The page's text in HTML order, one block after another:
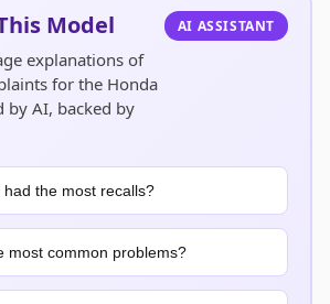
Model
explanations of
for the Honda
by AI, backed by
AI ASSISTANT
had the most recalls?
most common problems?